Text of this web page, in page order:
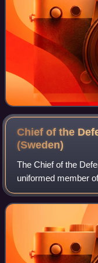
Chief of the
(Sweden)
The Chief of the
uniformed member
heads the Defence
reports to the Chief